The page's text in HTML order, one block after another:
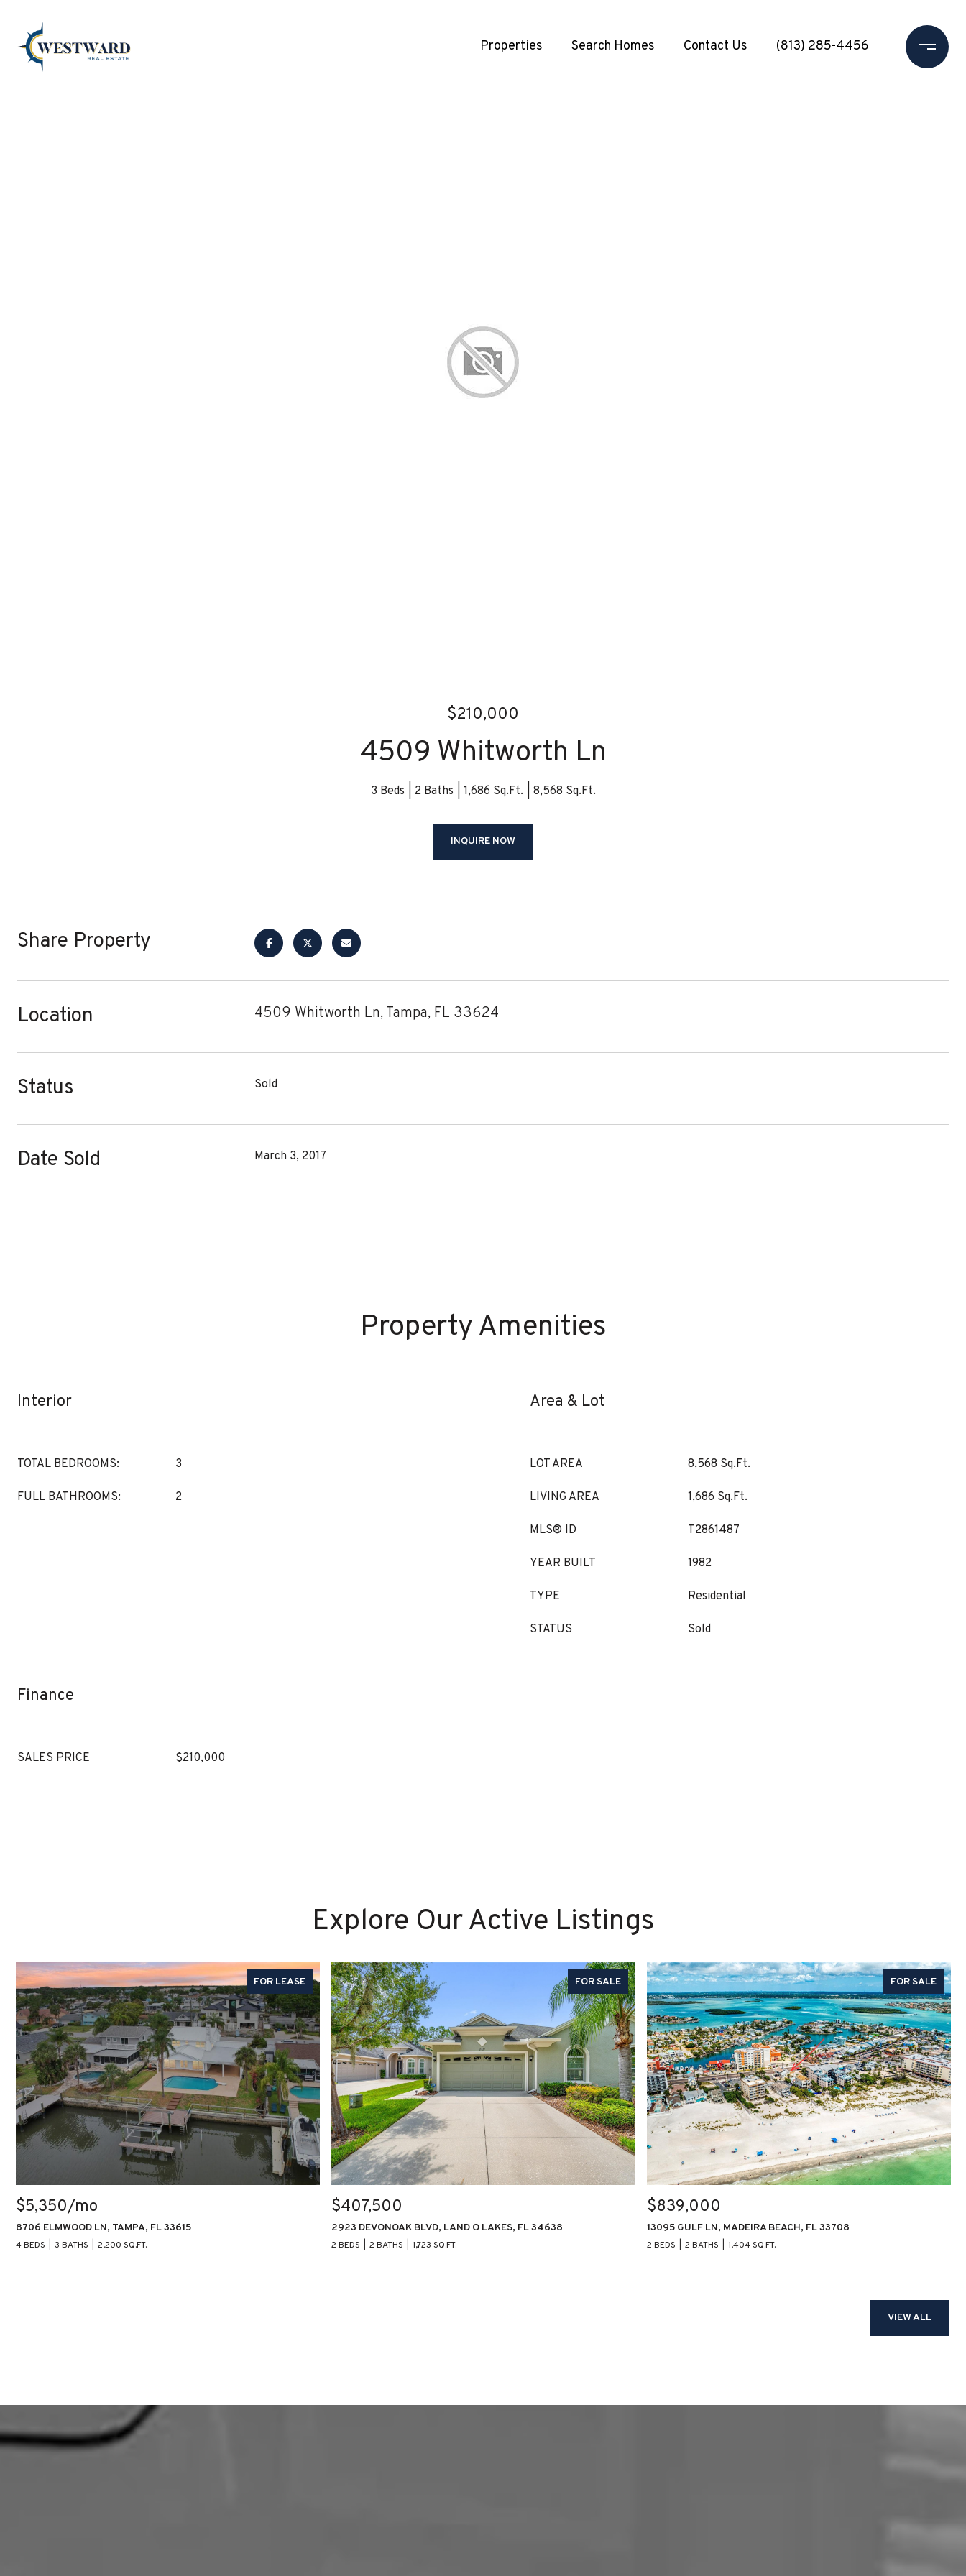
Properties Search Homes Contact Us (813) 285-4456
$210,000
4509 Whitworth Ln
3 Beds 2 Baths 1,686 Sq.Ft. 8,568 Sq.Ft.
INQUIRE NOW
Share Property
Location 4509 Whitworth Ln, Tampa, FL 33624
Status Sold
Date Sold March 3, 2017
Property Amenities
Interior
TOTAL BEDROOMS: 3
FULL BATHROOMS: 2
Area & Lot
LOT AREA 8,568 Sq.Ft.
LIVING AREA 1,686 Sq.Ft.
MLS® ID T2861487
YEAR BUILT 1982
TYPE Residential
STATUS Sold
Finance
SALES PRICE $210,000
Explore Our Active Listings
FOR LEASE
$5,350/mo
8706 ELMWOOD LN, TAMPA, FL 33615
4 BEDS 3 BATHS 2,200 SQ.FT.
FOR SALE
$407,500
2923 DEVONOAK BLVD, LAND O LAKES, FL 34638
2 BEDS 2 BATHS 1,723 SQ.FT.
FOR SALE
$839,000
13095 GULF LN, MADEIRA BEACH, FL 33708
2 BEDS 2 BATHS 1,404 SQ.FT.
VIEW ALL